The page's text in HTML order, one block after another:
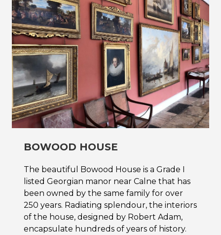
BOWOOD HOUSE
The beautiful Bowood House is a Grade I
listed Georgian manor near Calne that has
been owned by the same family for over
250 years. Radiating splendour, the interiors
of the house, designed by Robert Adam,
encapsulate hundreds of years of history.